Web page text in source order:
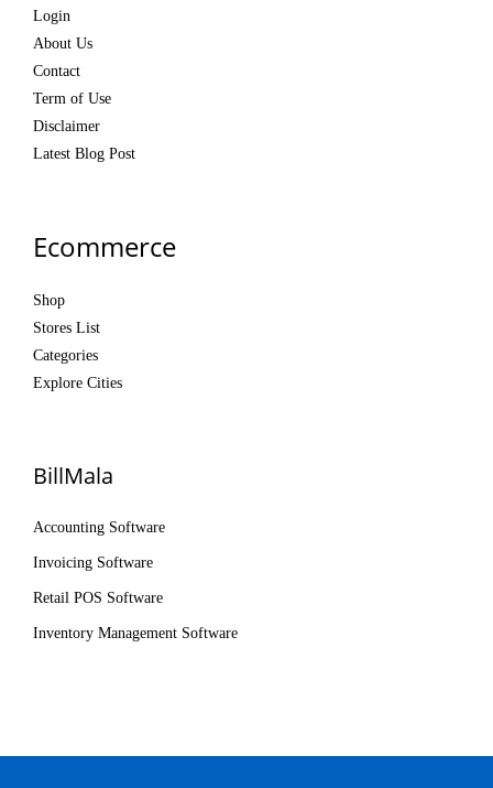
Login
About Us
Contact
Term of Use
Disclaimer
Latest Blog Post
Ecommerce
Shop
Stores List
Categories
Explore Cities
BillMala
Accounting Software
Invoicing Software
Retail POS Software
Inventory Management Software